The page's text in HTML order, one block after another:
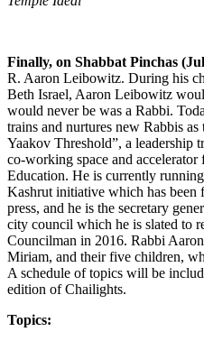
Finally, on Shabbat Pinchas
R. Aaron Leibowitz. During his
Beth Israel, Aaron Leibowitz
would never be was a Rabbi.
trains and nurtures new Rabbis
Yaakov Threshold”, a leadership
co-working space and
Education. He is currently
Kashrut initiative which has been
press, and he is the secretary
city council which he is slated to
Councilman in 2016. Rabbi
Miriam, and their five children,
A schedule of topics will be
edition of Chailights.
Topics: